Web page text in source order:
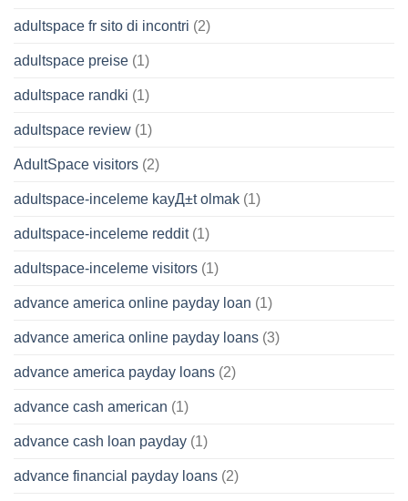
adultspace fr sito di incontri (2)
adultspace preise (1)
adultspace randki (1)
adultspace review (1)
AdultSpace visitors (2)
adultspace-inceleme kayД±t olmak (1)
adultspace-inceleme reddit(1)
adultspace-inceleme visitors (1)
advance america online payday loan (1)
advance america online payday loans (3)
advance america payday loans (2)
advance cash american (1)
advance cash loan payday (1)
advance financial payday loans (2)